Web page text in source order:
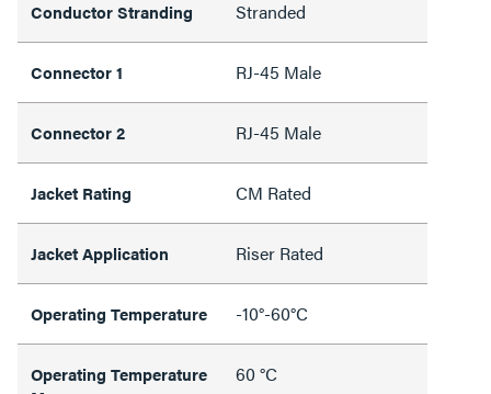
Conductor Stranding Stranded
Connector 1 RJ-45 Male
Connector 2 RJ-45 Male
Jacket Rating CM Rated
Jacket Application Riser Rated
Operating Temperature -10°-60°C
Operating Temperature
60 °C